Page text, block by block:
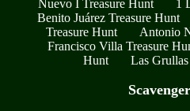
Nuevo I Treasure Hunt
1
Benito Juárez Treasure Hunt
Treasure Hunt
Antonio
Francisco Villa Treasure
Hunt
Las